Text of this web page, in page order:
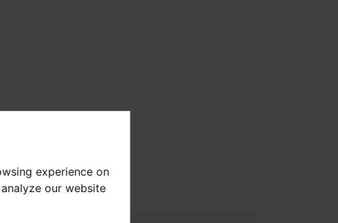
experience on
our website